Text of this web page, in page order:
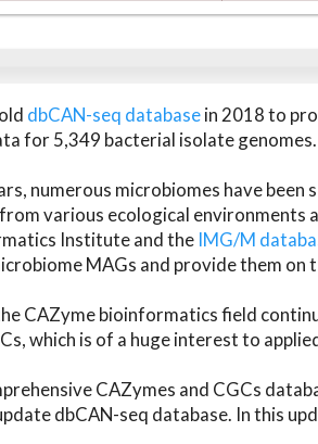
dbCAN-seq databasein 2018 to
for 5,349 bacterial isolate genomes.
numerous microbiomes have
various ecological environments
Institute and the IMG/M
MAGs and provide them on
CAZyme bioinformatics field
which is of a huge interest to
CAZymes and CGCs
dbCAN-seq database. In this